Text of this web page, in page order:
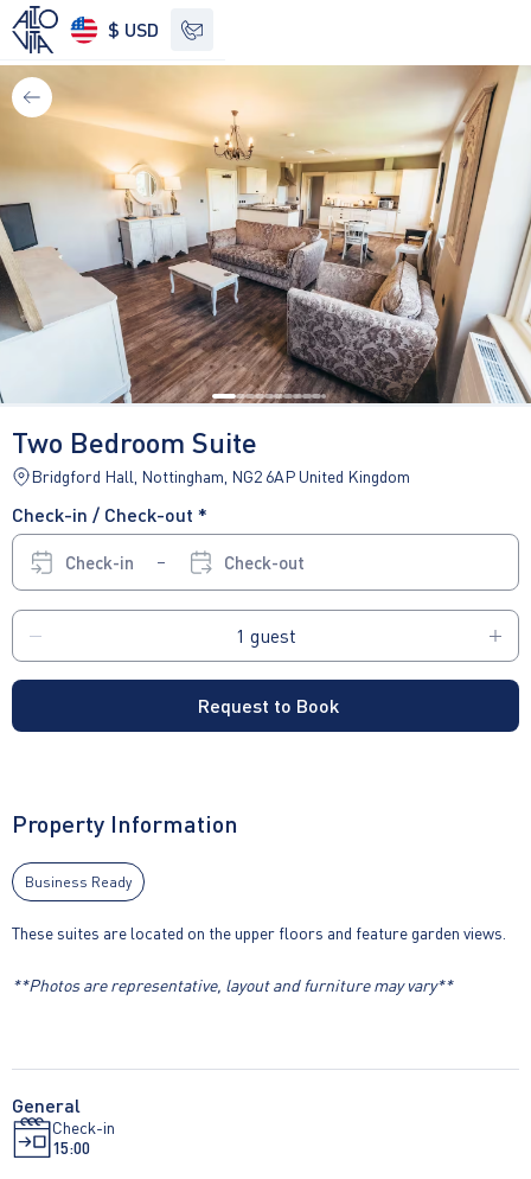
$ USD
See other options
Two Bedroom Suite
Bridgford Hall, Nottingham, NG2 6AP United Kingdom
Check-in / Check-out *
Check-in Check-out
Request to Book
Property Information
Business Ready
These suites are located on the upper floors and feature garden views.
**Photos are representative, layout and furniture may vary**
General
Check-in
15:00